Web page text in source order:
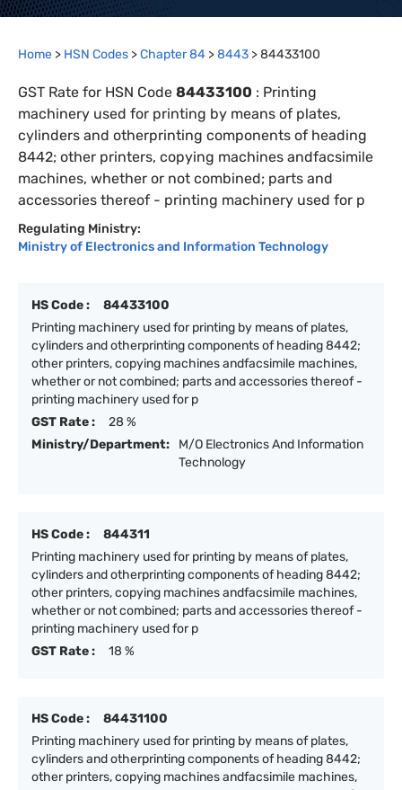
Home > HSN Codes >Chapter84 >8443 >84433100
GST Rate for HSN Code 84433100 : Printing
machinery used for printing by means of plates,
cylinders and otherprinting components of heading
8442; other printers, copying machines andfacsimile
machines, whether or not combined; parts and
accessories thereof - printing machinery used for p
Regulating Ministry:
Ministry of Electronics and Information Technology
HS Code :
84433100
Printing machinery used for printing by means of plates,
cylinders and otherprinting components of heading 8442;
other printers, copying machines andfacsimile machines,
whether or not combined; parts and accessories thereof -
printing machinery used for p
GST Rate :
28 %
Ministry/Department:
M/O Electronics And Information
Technology
HS Code :
844311
Printing machinery used for printing by means of plates,
cylinders and otherprinting components of heading 8442;
other printers, copying machines andfacsimile machines,
whether or not combined; parts and accessories thereof -
printing machinery used for p
GST Rate :
18 %
HS Code :
84431100
Printing machinery used for printing by means of plates,
cylinders and otherprinting components of heading 8442;
other printers, copying machines andfacsimile machines,